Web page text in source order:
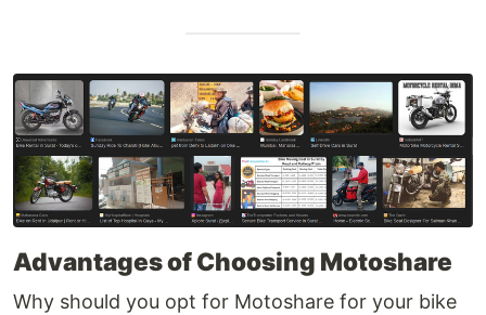
Advantages of Choosing Motoshare
Why should you opt for Motoshare for your bike